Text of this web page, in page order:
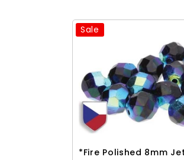
Sale
*Fire Polished 8mm Jet